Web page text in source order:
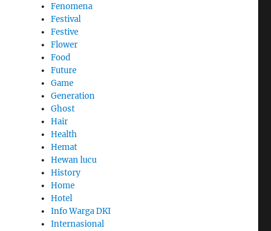
Fenomena
Festival
Festive
Flower
Food
Future
Game
Generation
Ghost
Hair
Health
Hemat
Hewan lucu
History
Home
Hotel
Info Warga DKI
Internasional